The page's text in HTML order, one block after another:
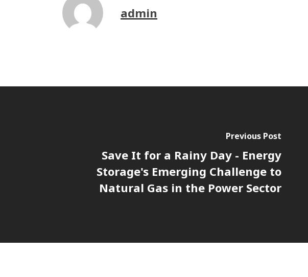
admin
Previous Post
Save It for a Rainy Day - Energy
Storage's Emerging Challenge to
Natural Gas in the Power Sector